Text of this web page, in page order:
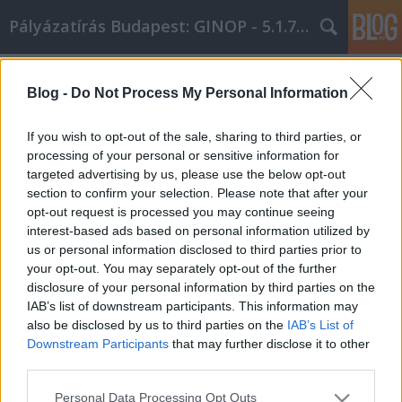
Blog - Do Not Process My Personal Information
If you wish to opt-out of the sale, sharing to third parties, or
processing of your personal or sensitive information for
targeted advertising by us, please use the below opt-out
section to confirm your selection. Please note that after your
opt-out request is processed you may continue seeing
interest-based ads based on personal information utilized by
us or personal information disclosed to third parties prior to
your opt-out. You may separately opt-out of the further
disclosure of your personal information by third parties on the
IAB’s list of downstream participants. This information may
also be disclosed by us to third parties on the IAB’s List of
Downstream Participants that may further disclose it to other
Please note that this website/app uses one or more Google
Personal Data Processing Opt Outs
Pályázatírás Budapest: GINOP - 5.1.7 - 17
Development Success!
Online Marketing 101 Budapest• 2021. július 26.
Secrets And Tricks For Personal Development
Success! Our lives can be viewed as a mirror image
of all the combined decisions that we make. Making
the right decisions can lead to success, and of course
the opposite is also true. Taking a journey on the
road to personal development can be a key…